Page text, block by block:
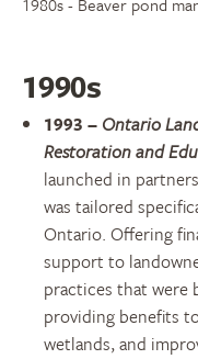
1990s
1993 – Ontario
Restoration and
launched in
was tailored
Ontario. Offering
support to
practices that were
providing benefits
wetlands, and